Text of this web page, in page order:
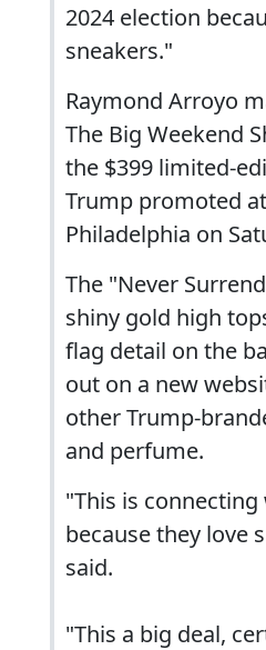
2024 election
sneakers."
Raymond Arroyo
The Big Weekend
the $399 limited-
Trump promoted
Philadelphia on
The "Never
shiny gold high
flag detail on the
out on a new
other Trump-
and perfume.
"This is
because they love
said.
"This a big deal,